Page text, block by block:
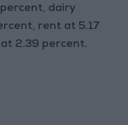
dairy
rent at 5.17
2.39 percent.